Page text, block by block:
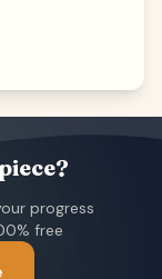
progress
free